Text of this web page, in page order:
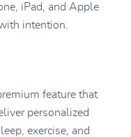
iPad, and Apple
intention.
feature that
personalized
exercise, and